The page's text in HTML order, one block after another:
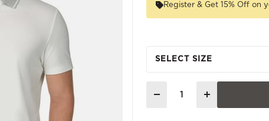
Register & Get 15% Off on
SELECT SIZE